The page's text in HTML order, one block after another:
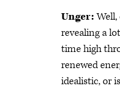
Unger:
revealing a
time high
renewed
idealistic, or